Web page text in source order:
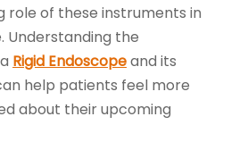
role of these instruments in
Understanding the
Rigid Endoscopeand its
help patients feel more
about their upcoming